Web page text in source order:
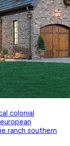
colonial
european
ranch southern